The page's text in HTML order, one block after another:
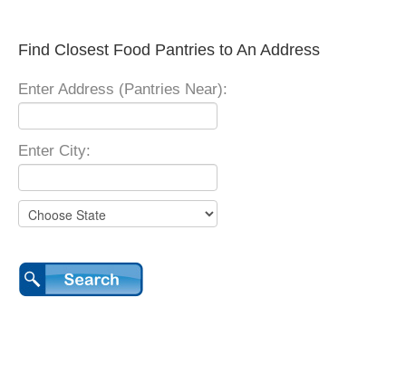
Find Closest Food Pantries to An Address
Enter Address (Pantries Near):
Enter City: